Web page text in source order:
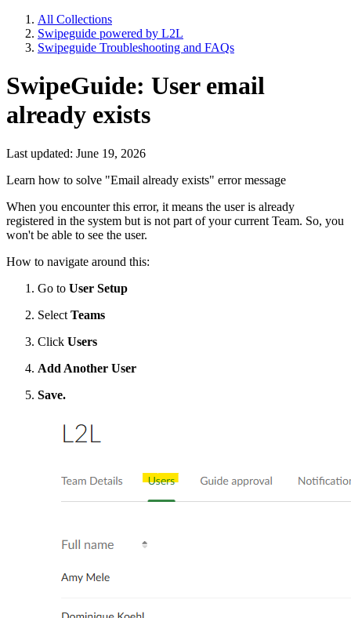
All Collections
Swipeguide powered by L2L
Swipeguide Troubleshooting and FAQs
SwipeGuide: User email
already exists
Last updated: June 19, 2026
Learn how to solve "Email already exists" error message
When you encounter this error, it means the user is already
registered in the system but is not part of your current Team. So, you
won't be able to see the user.
How to navigate around this:
Go to User Setup
Select Teams
Click Users
Add Another User
Save.